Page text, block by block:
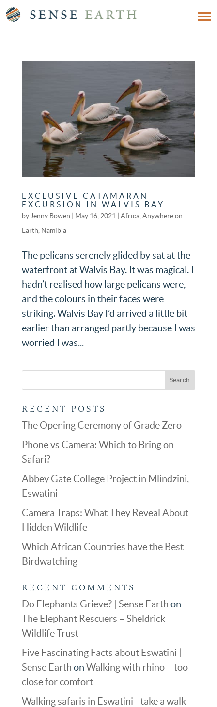
EXCLUSIVE CATAMARAN
EXCURSION IN WALVIS BAY
by Jenny Bowen May 16, 2021 Africa, Anywhere on
Earth Namibia
The pelicans serenely glided by sat at the
waterfront at Walvis Bay. It was magical. I
hadn’t realised how large pelicans were,
and the colours in their faces were
striking. Walvis Bay I’d arrived a little bit
earlier than arranged partly because I was
worried I was...
RECENT POSTS
The Opening Ceremony of Grade Zero
Phone vs Camera: Which to Bring on
Safari?
Abbey Gate College Project in Mlindzini,
Eswatini
Camera Traps: What They Reveal About
Hidden Wildlife
Which African Countries have the Best
Birdwatching
RECENT COMMENTS
Do Elephants Grieve? | Sense Earth on
The Elephant Rescuers – Sheldrick
Wildlife Trust
Five Fascinating Facts about Eswatini |
Sense Earth on Walking with rhino – too
close for comfort
Walking safaris in Eswatini - take a walk